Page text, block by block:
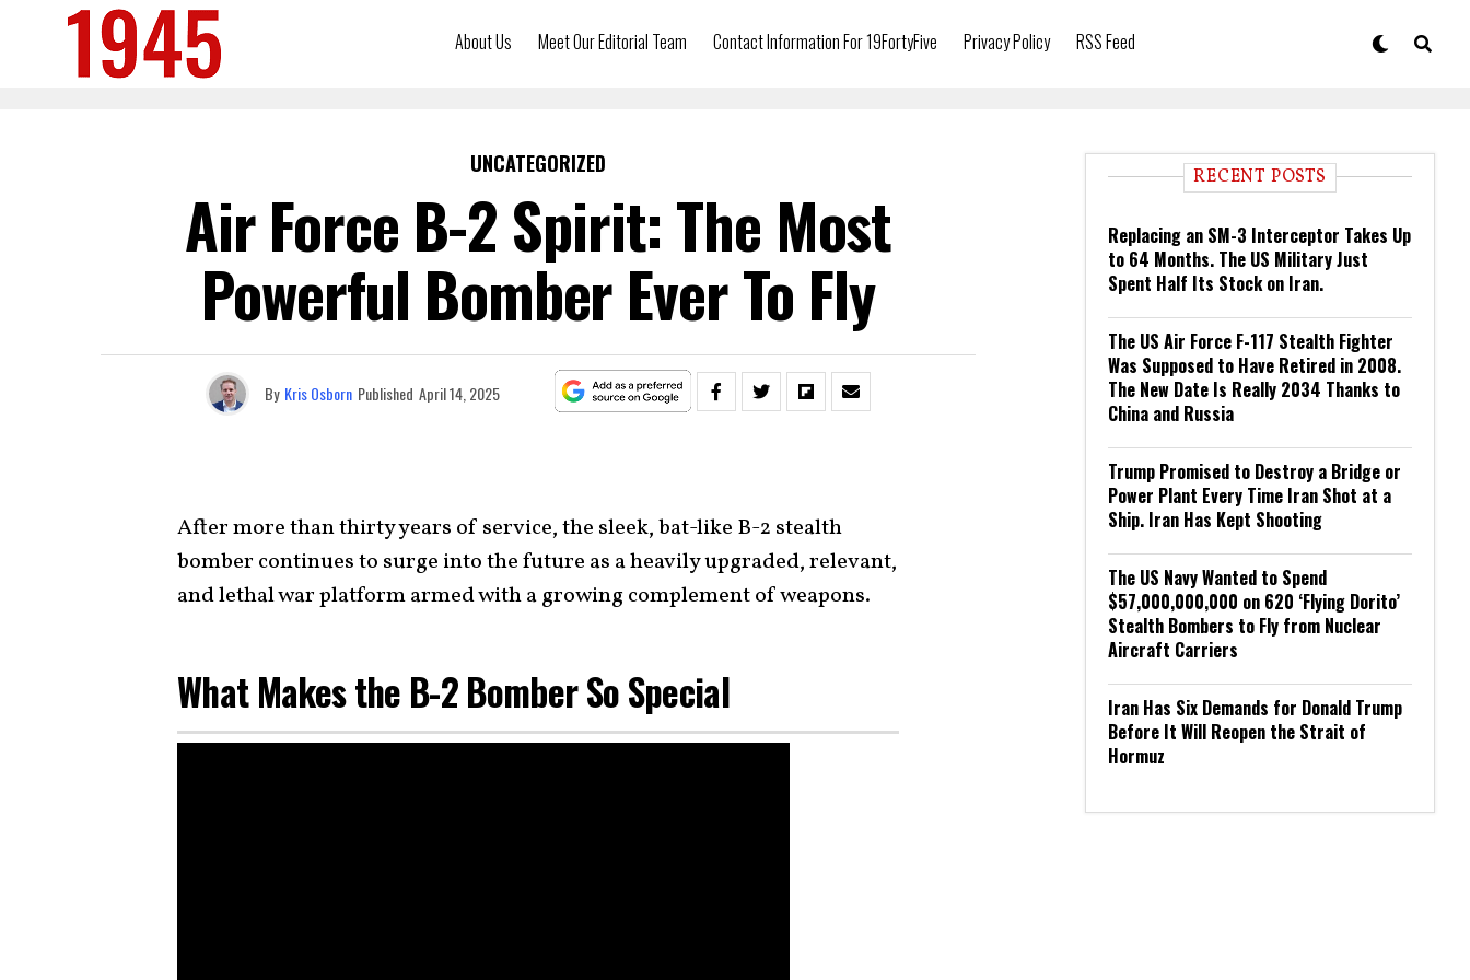
About Us Meet Our Editorial Team Contact Information For 19FortyFive Privacy Policy RSS Feed
UNCATEGORIZED
Air Force B-2 Spirit: The Most
Powerful Bomber Ever To Fly
By Kris Osborn Published April 14, 2025
After more than thirty years of service, the sleek, bat-like B-2 stealth
bomber continues to surge into the future as a heavily upgraded, relevant,
and lethal war platform armed with a growing complement of weapons.
What Makes the B-2 Bomber So Special
RECENT POSTS
Replacing an SM-3 Interceptor Takes Up
to 64 Months. The US Military Just
Spent Half Its Stock on Iran.
The US Air Force F-117 Stealth Fighter
Was Supposed to Have Retired in 2008.
The New Date Is Really 2034 Thanks to
China and Russia
Trump Promised to Destroy a Bridge or
Power Plant Every Time Iran Shot at a
Ship. Iran Has Kept Shooting
The US Navy Wanted to Spend
$57,000,000,000 on 620 ‘Flying Dorito’
Stealth Bombers to Fly from Nuclear
Aircraft Carriers
Iran Has Six Demands for Donald Trump
Before It Will Reopen the Strait of
Hormuz